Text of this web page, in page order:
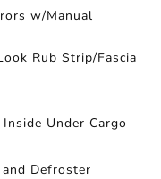
w/Manual
Rub Strip/Fascia
Under Cargo
Defroster